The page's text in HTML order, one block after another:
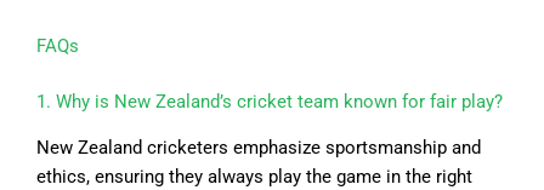
FAQs
1. Why is New Zealand’s cricket team known for fair play?
New Zealand cricketers emphasize sportsmanship and
ethics, ensuring they always play the game in the right